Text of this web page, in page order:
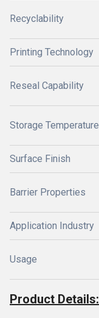
Recyclability
Printing Technology
Reseal Capability
Storage Temperature
Surface Finish
Barrier Properties
Application Industry
Usage
Product Details: